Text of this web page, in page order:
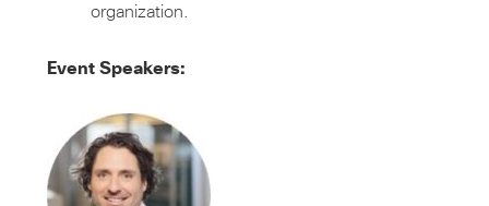
organization.
Event Speakers: